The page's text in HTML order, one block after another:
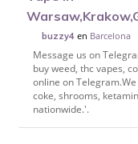
buzzy4 en Barcelona
Message us on
buy weed, thc vapes,
online on
coke, shrooms,
nationwide.'.